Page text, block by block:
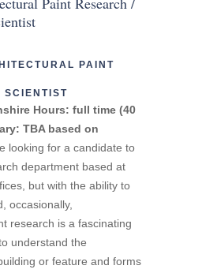
PAINT
SCIENTIST
Hours: full time (40
TBA based on
looking for a candidate to
department based at
but with the ability to
occasionally,
research is a fascinating
understand the
or feature and forms